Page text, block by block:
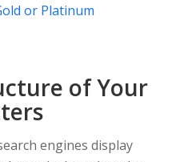
or Platinum
of Your
engines display